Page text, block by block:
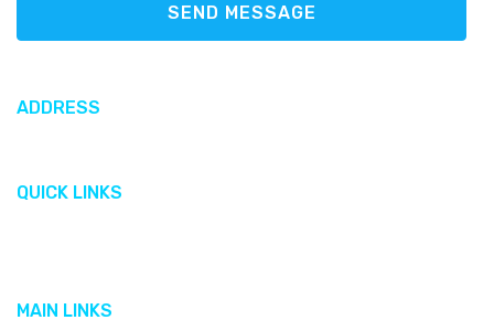
SEND MESSAGE
ADDRESS
QUICK LINKS
MAIN LINKS